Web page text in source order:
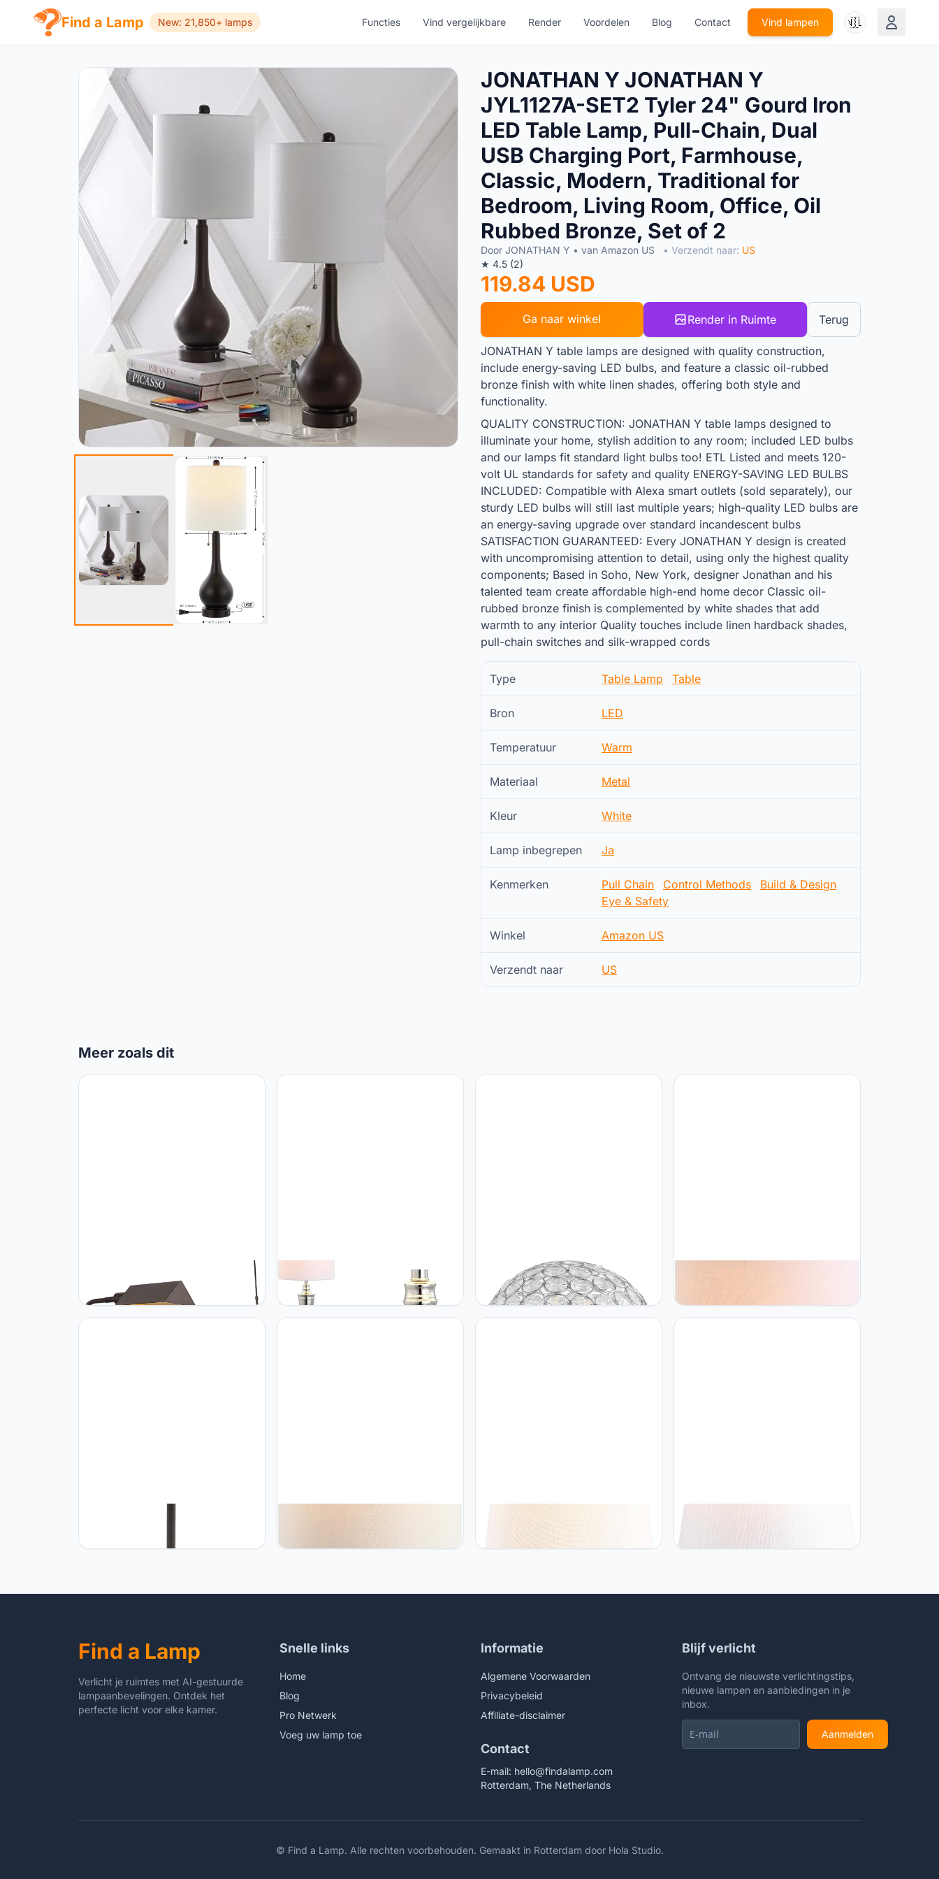
Find a Lamp New: 21,850+ lamps Functies Vind vergelijkbare Render Voordelen Blog Contact Vind lampen 🇳🇱
JONATHAN Y JONATHAN Y
JYL1127A-SET2 Tyler 24" Gourd Iron
LED Table Lamp, Pull-Chain, Dual
USB Charging Port, Farmhouse,
Classic, Modern, Traditional for
Bedroom, Living Room, Office, Oil
Rubbed Bronze, Set of 2
Door JONATHAN Y • van Amazon US • Verzendt naar: US
★ 4.5 (2)
119.84 USD
Ga naar winkel Render in Ruimte Terug
JONATHAN Y table lamps are designed with quality construction,
include energy-saving LED bulbs, and feature a classic oil-rubbed
bronze finish with white linen shades, offering both style and
functionality.
QUALITY CONSTRUCTION: JONATHAN Y table lamps designed to
illuminate your home, stylish addition to any room; included LED bulbs
and our lamps fit standard light bulbs too! ETL Listed and meets 120-
volt UL standards for safety and quality ENERGY-SAVING LED BULBS
INCLUDED: Compatible with Alexa smart outlets (sold separately), our
sturdy LED bulbs will still last multiple years; high-quality LED bulbs are
an energy-saving upgrade over standard incandescent bulbs
SATISFACTION GUARANTEED: Every JONATHAN Y design is created
with uncompromising attention to detail, using only the highest quality
components; Based in Soho, New York, designer Jonathan and his
talented team create affordable high-end home decor Classic oil-
rubbed bronze finish is complemented by white shades that add
warmth to any interior Quality touches include linen hardback shades,
pull-chain switches and silk-wrapped cords
Type Table Lamp Table
Bron LED
Temperatuur Warm
Materiaal Metal
Kleur White
Lamp inbegrepen Ja
Kenmerken Pull Chain Control Methods
Build & Design
Eye & Safety
Winkel Amazon US
Verzendt naar US
Meer zoals dit
JYL3097A Cotys 66" MidCentury
Industrial Metal Adjustable
Pharmacy LED Floor Lamp, Oil
JONATHAN Y JONATHAN Y
JYL3023A Othello 62" Metal LED
Floor Lamp, Contemporary, Modern,
Transitional, Elegant, Office, Living
JONATHAN Y JONATHAN Y
JYL1042A Gemma 8.25"
Acrylic/Metal LED Table Lamp Glam
Bohemian Bedside Desk Nightstand
Lucite LED Table Lamp
Contemporary French Country
LED 155 cm modern modern modern
JYL4035A Playa 21" Metal/Bubble
Glass LED Table Lamp
LED Table Lamp Coastal Bedside
JONATHAN Y JONATHAN Y
JYL1038A Owen 20.5" Resin LED
Table Lamp Contemporary Bedside
Find a Lamp
Verlicht je ruimtes met AI-gestuurde
lampaanbevelingen. Ontdek het
perfecte licht voor elke kamer.
Snelle links
Home
Blog
Pro Netwerk
Voeg uw lamp toe
Informatie
Algemene Voorwaarden
Privacybeleid
Affiliate-disclaimer
Contact
E-mail: hello@findalamp.com
Rotterdam, The Netherlands
Blijf verlicht
Ontvang de nieuwste verlichtingstips,
nieuwe lampen en aanbiedingen in je
inbox.
Aanmelden
© Find a Lamp. Alle rechten voorbehouden. Gemaakt in Rotterdam door Hola Studio.